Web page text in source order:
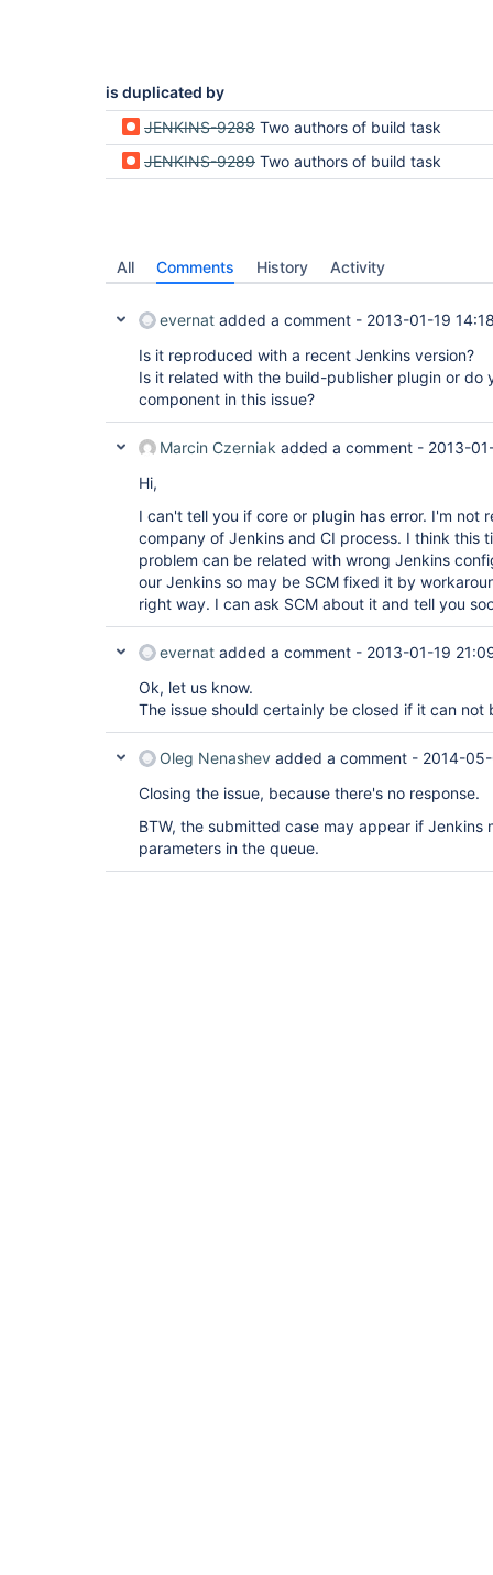
is duplicated by
JENKINS-9288 Two authors of build task
JENKINS-9289 Two authors of build task
All Comments History Activity
evernat added a comment - 2013-01-19
Is it reproduced with a recent Jenkins version?
Is it related with the build-publisher plugin or do
component in this issue?
Marcin Czerniak added a comment - 2013-
Hi,
I can't tell you if core or plugin has error. I'm not
company of Jenkins and CI process. I think this
problem can be related with wrong Jenkins
our Jenkins so may be SCM fixed it by
right way. I can ask SCM about it and tell you
evernat added a comment - 2013-01-19
Ok, let us know.
The issue should certainly be closed if it can not
Oleg Nenashev added a comment - 2014-
Closing the issue, because there's no response.
BTW, the submitted case may appear if Jenkins
parameters in the queue.